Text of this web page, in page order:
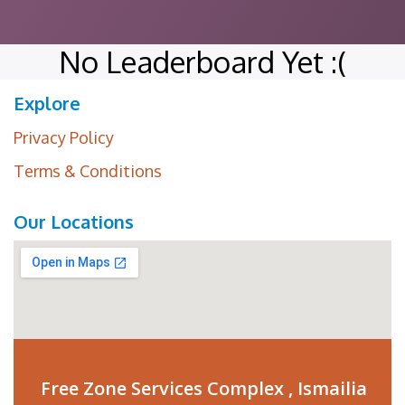
No Leaderboard Yet :(
Explore
Privacy Policy
Terms & Conditions
Our Locations
Free Zone Services Complex , Ismailia